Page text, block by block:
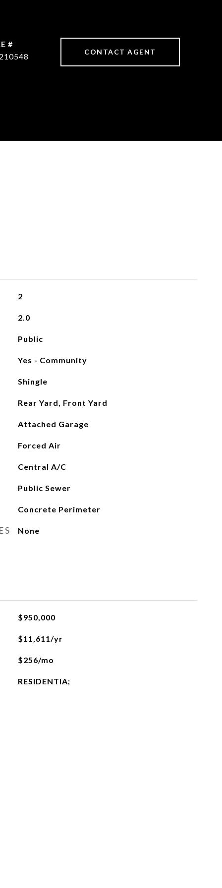
#
CONTACT AGENT
2
2.0
Public
Yes - Community
Shingle
Rear Yard, Front Yard
Attached Garage
Forced Air
Central A/C
Public Sewer
Concrete Perimeter
None
$950,000
$11,611/yr
$256/mo
RESIDENTIA;